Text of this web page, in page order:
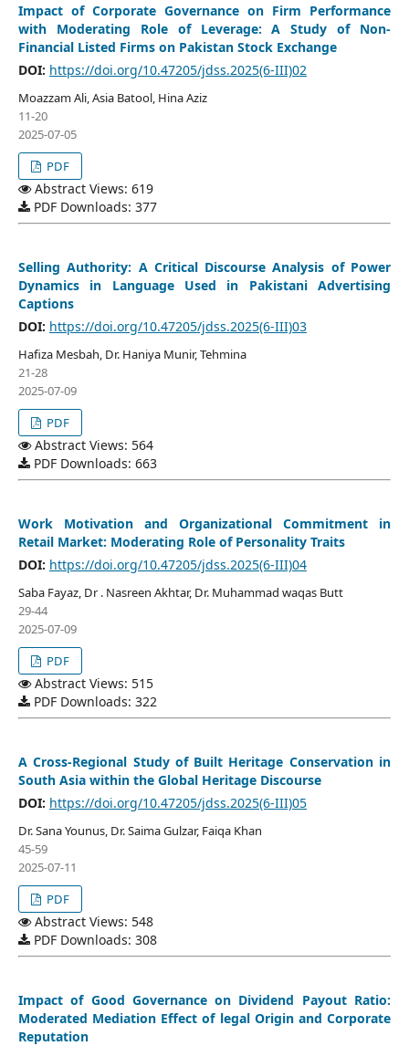
Impact of Corporate Governance on Firm Performance
with Moderating Role of Leverage: A Study of Non-
Financial Listed Firms on Pakistan Stock Exchange
DOI: https://doi.org/10.47205/jdss.2025(6-III)02
Moazzam Ali, Asia Batool, Hina Aziz
11-20
2025-07-05
PDF
Abstract Views: 619
PDF Downloads: 377
Selling Authority: A Critical Discourse Analysis of Power
Dynamics in Language Used in Pakistani Advertising
Captions
DOI: https://doi.org/10.47205/jdss.2025(6-III)03
Hafiza Mesbah, Dr. Haniya Munir, Tehmina
21-28
2025-07-09
PDF
Abstract Views: 564
PDF Downloads: 663
Work Motivation and Organizational Commitment in
Retail Market: Moderating Role of Personality Traits
DOI: https://doi.org/10.47205/jdss.2025(6-III)04
Saba Fayaz, Dr . Nasreen Akhtar, Dr. Muhammad waqas Butt
29-44
2025-07-09
PDF
Abstract Views: 515
PDF Downloads: 322
A Cross-Regional Study of Built Heritage Conservation in
South Asia within the Global Heritage Discourse
DOI: https://doi.org/10.47205/jdss.2025(6-III)05
Dr. Sana Younus, Dr. Saima Gulzar, Faiqa Khan
45-59
2025-07-11
PDF
Abstract Views: 548
PDF Downloads: 308
Impact of Good Governance on Dividend Payout Ratio:
Moderated Mediation Effect of legal Origin and Corporate
Reputation